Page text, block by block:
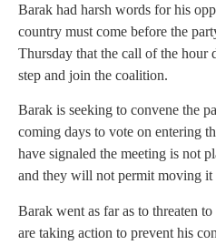
Barak had harsh words for his
country must come before the
Thursday that the call of the hour
step and join the coalition.
Barak is seeking to convene the
coming days to vote on entering
have signaled the meeting is not
and they will not permit moving it
Barak went as far as to threaten
are taking action to prevent his